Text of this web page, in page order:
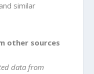
similar
other sources
data from